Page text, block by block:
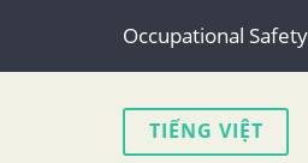
content
Occupational
TIẾNG VIỆT